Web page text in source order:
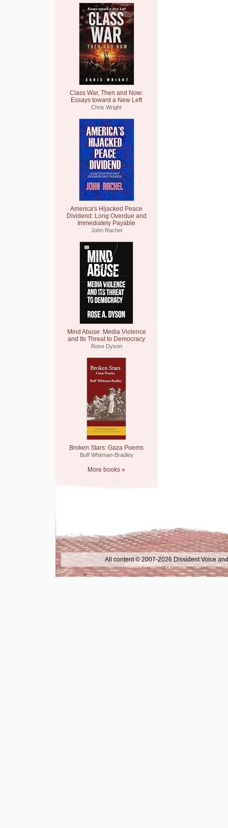
Class War, Then and Now:
Essays toward a New Left
Chris Wright
America's Hijacked Peace
Dividend: Long Overdue and
Immediately Payable
John Rachel
Mind Abuse: Media Violence
and Its Threat to Democracy
Rose Dyson
Broken Stars: Gaza Poems
Buff Whitman-Bradley
More books »
All content © 2007-2026 Dissident Voice